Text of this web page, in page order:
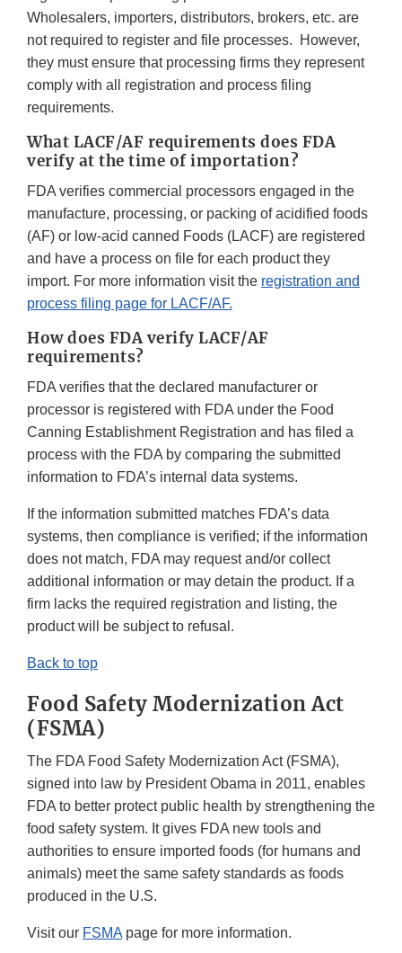
Wholesalers, importers, distributors, brokers, etc. are
not required to register and file processes. However,
they must ensure that processing firms they represent
comply with all registration and process filing
requirements.
What LACF/AF requirements does FDA
verify at the time of importation?
FDA verifies commercial processors engaged in the
manufacture, processing, or packing of acidified foods
(AF) or low-acid canned Foods (LACF) are registered
and have a process on file for each product they
import. For more information visit the registration and
process filing page for LACF/AF.
How does FDA verify LACF/AF
requirements?
FDA verifies that the declared manufacturer or
processor is registered with FDA under the Food
Canning Establishment Registration and has filed a
process with the FDA by comparing the submitted
information to FDA’s internal data systems.
If the information submitted matches FDA’s data
systems, then compliance is verified; if the information
does not match, FDA may request and/or collect
additional information or may detain the product. If a
firm lacks the required registration and listing, the
product will be subject to refusal.
Back to top
Food Safety Modernization Act
(FSMA)
The FDA Food Safety Modernization Act (FSMA),
signed into law by President Obama in 2011, enables
FDA to better protect public health by strengthening the
food safety system. It gives FDA new tools and
authorities to ensure imported foods (for humans and
animals) meet the same safety standards as foods
produced in the U.S.
Visit our FSMA page for more information.